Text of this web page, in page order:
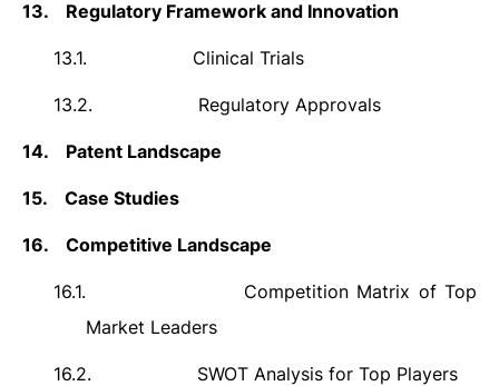
13. Regulatory Framework and Innovation
13.1. Clinical Trials
13.2. Regulatory Approvals
14. Patent Landscape
15. Case Studies
16. Competitive Landscape
16.1.
Competition Matrix of Top
Market Leaders
16.2. SWOT Analysis for Top Players